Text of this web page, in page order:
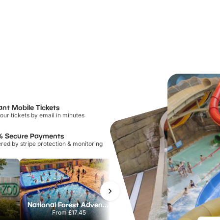
Mobile Tickets
tickets by email in minutes
Secure Payments
by stripe protection & monitoring
National Forest Adventure Farm
From£17.45
Twinlakes Park
From£17.42